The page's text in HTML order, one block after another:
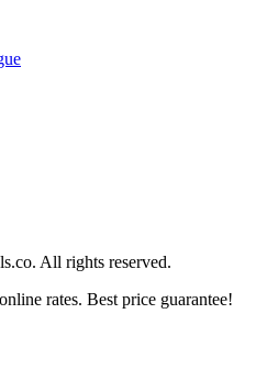
All rights reserved.
rates. Best price guarantee!